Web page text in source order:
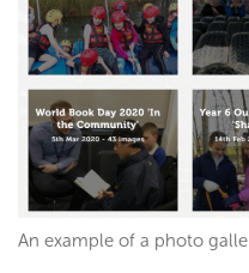
An example of a photo